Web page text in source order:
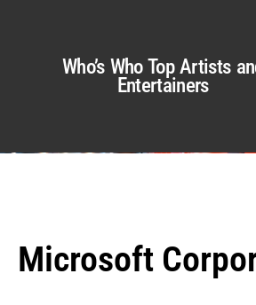
Who’s Who Top Artists
Entertainers
Microsoft